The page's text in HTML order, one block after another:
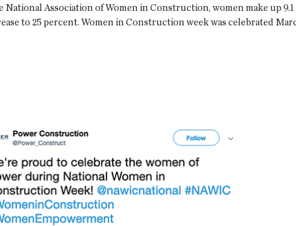
National Association of Women in Construction, women make up
to 25 percent. Women in Construction week was celebrated